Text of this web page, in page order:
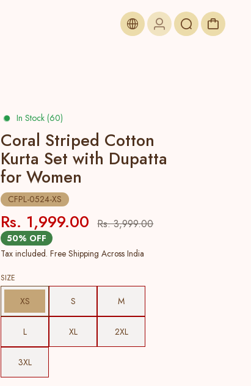
In Stock (60)
Coral Striped Cotton
Kurta Set with Dupatta
for Women
CFPL-0524-XS
Rs. 1,999.00 Rs. 3,999.00
50% OFF
Tax included. Free Shipping Across India
SIZE
XS S M
L XL 2XL
3XL